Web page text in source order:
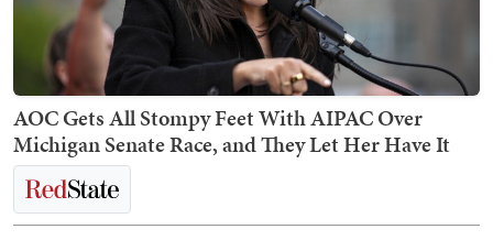
AOC Gets All Stompy Feet With AIPAC Over
Michigan Senate Race, and They Let Her Have It